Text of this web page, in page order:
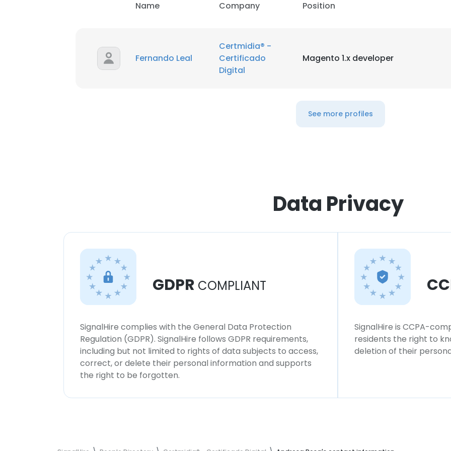
Name Company Position
Fernando Leal
Certmidia® -
Certificado
Digital
Magento 1.x developer
See more profiles
Data Privacy
GDPR COMPLIANT
SignalHire complies with the General Data Protection
Regulation (GDPR). SignalHire follows GDPR requirements,
including but not limited to rights of data subjects to access,
correct, or delete their personal information and supports
the right to be forgotten.
SignalHire is CCPA-
residents the right to
deletion of their